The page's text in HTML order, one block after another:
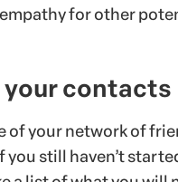
for other
your contacts
of your network of
you still haven’t